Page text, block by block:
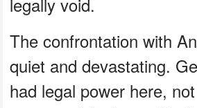
The confrontation with
quiet and devastating.
had legal power here,